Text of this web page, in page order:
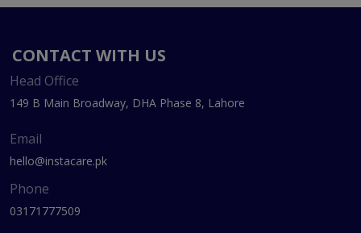
CONTACT WITH US
Head Office
149 B Main Broadway, DHA Phase 8, Lahore
Email
hello@instacare.pk
Phone
03171777509